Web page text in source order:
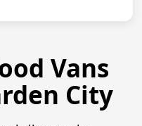
Vans
City